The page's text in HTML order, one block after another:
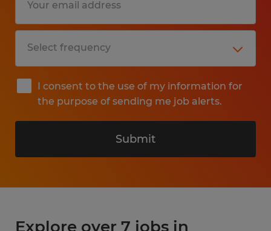
I consent to the use of my information for
the purpose of sending me job alerts.
Submit
Explore over 7 jobs in